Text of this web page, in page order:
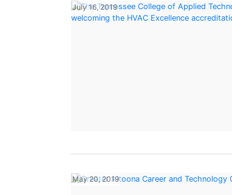
July 16, 2019
May 20, 2019